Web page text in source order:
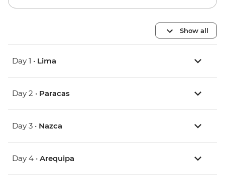
Show all
Day 1 • Lima
Day 2 • Paracas
Day 3 • Nazca
Day 4 • Arequipa